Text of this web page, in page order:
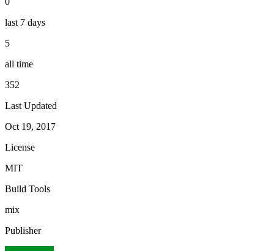
last 7 days
5
all time
352
Last Updated
Oct 19, 2017
License
MIT
Build Tools
mix
Publisher